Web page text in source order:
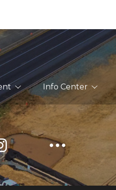
Info Center